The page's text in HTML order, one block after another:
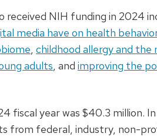
NIH funding in 2024
media have on health
, childhood allergy and the
adults, and improving the
fiscal year was $40.3 million.
from federal, industry, non-